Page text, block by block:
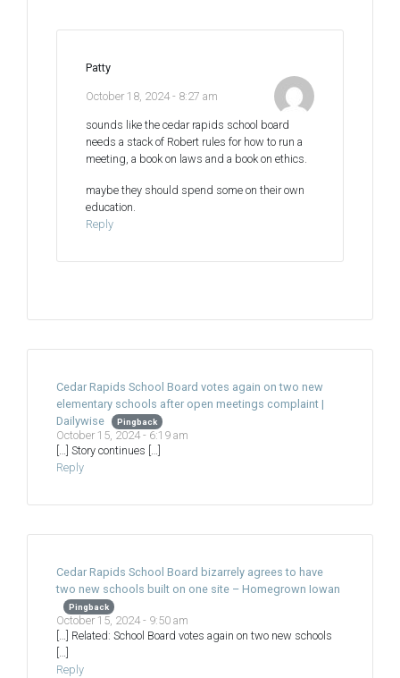
Patty
October 18, 2024 - 8:27 am
sounds like the cedar rapids school board
needs a stack of Robert rules for how to run a
meeting, a book on laws and a book on ethics.
maybe they should spend some on their own
education.
Reply
Cedar Rapids School Board votes again on two new
elementary schools after open meetings complaint |
Dailywise
Pingback
October 15, 2024 - 6:19 am
[…] Story continues […]
Reply
Cedar Rapids School Board bizarrely agrees to have
two new schools built on one site – Homegrown Iowan
Pingback
October 15, 2024 - 9:50 am
[…] Related: School Board votes again on two new schools
[…]
Reply